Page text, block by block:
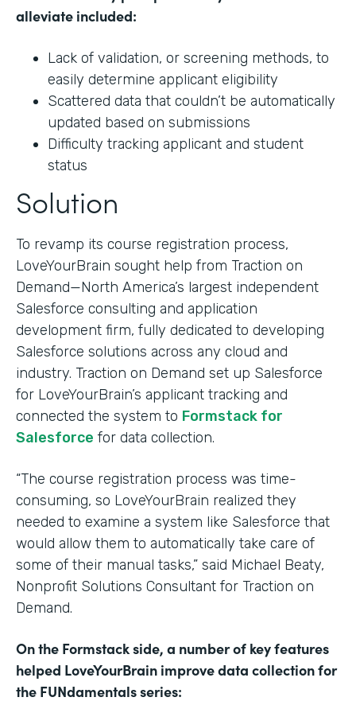
alleviate included:
Lack of validation, or screening methods, to
easily determine applicant eligibility
Scattered data that couldn’t be automatically
updated based on submissions
Difficulty tracking applicant and student
status
Solution
To revamp its course registration process,
LoveYourBrain sought help from Traction on
Demand—North America’s largest independent
Salesforce consulting and application
development firm, fully dedicated to developing
Salesforce solutions across any cloud and
industry. Traction on Demand set up Salesforce
for LoveYourBrain’s applicant tracking and
connected the system to Formstack for
Salesforce for data collection.
“The course registration process was time-
consuming, so LoveYourBrain realized they
needed to examine a system like Salesforce that
would allow them to automatically take care of
some of their manual tasks,” said Michael Beaty,
Nonprofit Solutions Consultant for Traction on
Demand.
On the Formstack side, a number of key features
helped LoveYourBrain improve data collection for
the FUNdamentals series: